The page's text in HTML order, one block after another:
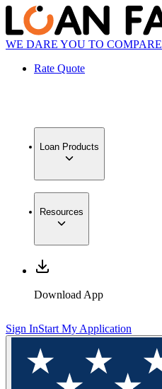
WE DARE YOU TO COMPARE
Rate Quote
Loan Products
Resources
Download App
Sign InStart My Application